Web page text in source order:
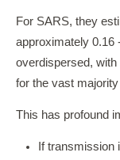
For SARS, they
approximately 0.16
overdispersed,
for the vast
This has profound
If transmission